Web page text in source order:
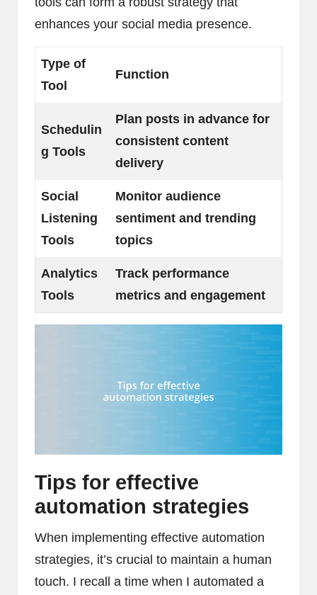
enhances your social media presence.
Type of
Tool
Function
Schedulin
g Tools
Plan posts in advance for
consistent content
delivery
Social
Listening
Tools
Monitor audience
sentiment and trending
topics
Analytics
Tools
Track performance
metrics and engagement
Tips for effective
automation strategies
When implementing effective automation
strategies, it’s crucial to maintain a human
touch. I recall a time when I automated a